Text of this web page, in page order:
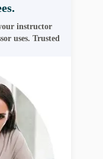
instructor
uses. Trusted